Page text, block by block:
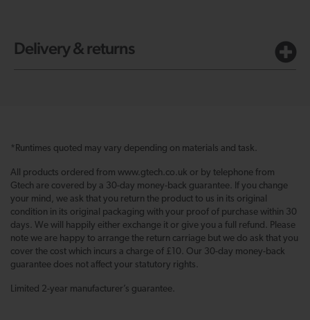
Delivery & returns
*Runtimes quoted may vary depending on materials and task.
All products ordered from www.gtech.co.uk or by telephone from
Gtech are covered by a 30-day money-back guarantee. If you change
your mind, we ask that you return the product to us in its original
condition in its original packaging with your proof of purchase within 30
days. We will happily either exchange it or give you a full refund. Please
note we are happy to arrange the return carriage but we do ask that you
cover the cost which incurs a charge of £10. Our 30-day money-back
guarantee does not affect your statutory rights.
Limited 2-year manufacturer’s guarantee.